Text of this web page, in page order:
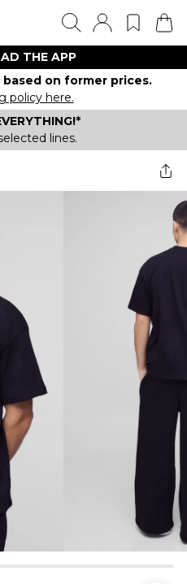
THE APP
on former prices.
policy here.
lines.